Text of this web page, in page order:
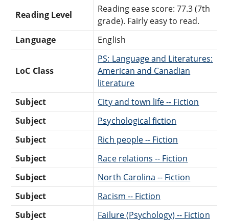
Reading Level
Reading ease score: 77.3 (7th
grade). Fairly easy to read.
Language
English
LoC Class
PS: Language and Literatures:
American and Canadian
literature
Subject
City and town life -- Fiction
Subject
Psychological fiction
Subject
Rich people -- Fiction
Subject
Race relations -- Fiction
Subject
North Carolina -- Fiction
Subject
Racism -- Fiction
Subject
Failure (Psychology) -- Fiction